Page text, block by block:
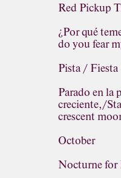
Red Pickup
¿Por qué
do you fear
Pista / Fiesta
Parado en la
creciente,/
crescent
October
Nocturne for